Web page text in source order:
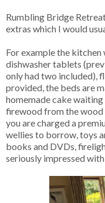
Rumbling Bridge
extras which I would
For example the
dishwasher tablets
only had two included),
provided, the beds are
homemade cake
firewood from the wood
you are charged a
wellies to borrow, toys
books and DVDs,
seriously impressed